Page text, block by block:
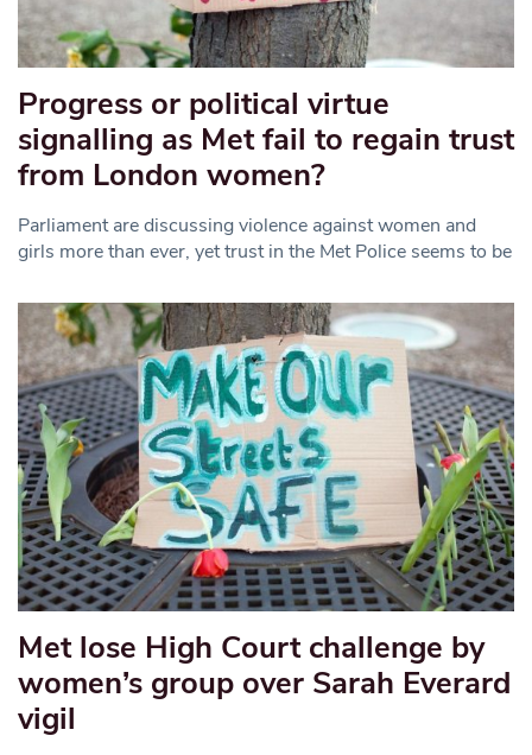
Progress or political virtue
signalling as Met fail to regain trust
from London women?
Parliament are discussing violence against women and
girls more than ever, yet trust in the Met Police seems to be
Met lose High Court challenge by
women’s group over Sarah Everard
vigil